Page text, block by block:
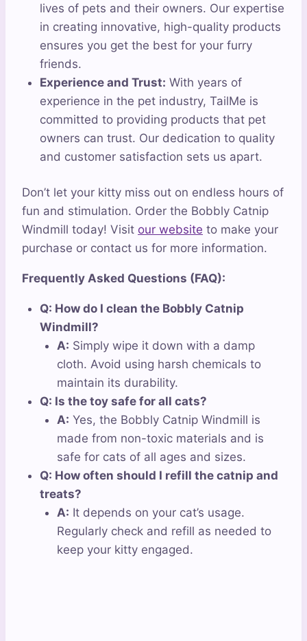
lives of pets and their owners. Our expertise
in creating innovative, high-quality products
ensures you get the best for your furry
friends.
Experience and Trust: With years of
experience in the pet industry, TailMe is
committed to providing products that pet
owners can trust. Our dedication to quality
and customer satisfaction sets us apart.
Don’t let your kitty miss out on endless hours of
fun and stimulation. Order the Bobbly Catnip
Windmill today! Visit our website to make your
purchase or contact us for more information.
Frequently Asked Questions (FAQ):
Q: How do I clean the Bobbly Catnip
Windmill?
A: Simply wipe it down with a damp
cloth. Avoid using harsh chemicals to
maintain its durability.
Q: Is the toy safe for all cats?
A: Yes, the Bobbly Catnip Windmill is
made from non-toxic materials and is
safe for cats of all ages and sizes.
Q: How often should I refill the catnip and
treats?
A: It depends on your cat’s usage.
Regularly check and refill as needed to
keep your kitty engaged.